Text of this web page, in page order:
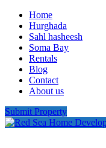
Home
Hurghada
Sahl hasheesh
Soma Bay
Rentals
Blog
Contact
About us
Submit Property